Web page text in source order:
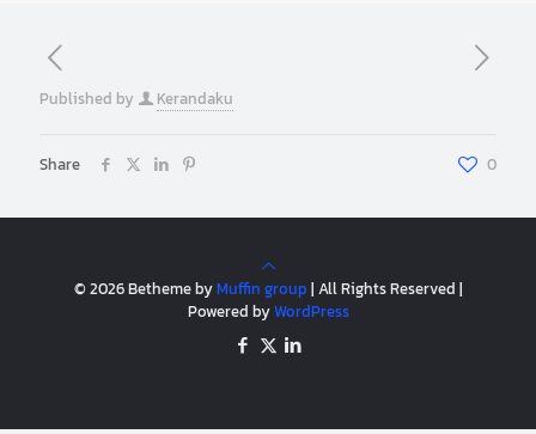
Published by Kerandaku
Share 0
© 2026 Betheme byMuffin group | All Rights Reserved |
Powered byWordPress